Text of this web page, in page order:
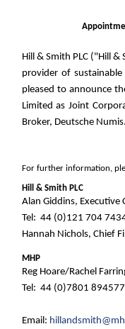
Hill & Smith PLC ("Hill
provider of
pleased to announce
Limited as Joint
Broker, Deutsche Numis.
For further information,
Hill & Smith PLC
Alan
Tel: 44 (0)121 704
Hannah Nichols, Chief
MHP
Reg Hoare/Rachel
Tel: 44 (0)7801 894577
Email: